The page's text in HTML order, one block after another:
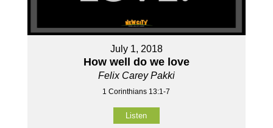
July 1, 2018
How well do we love
Felix Carey Pakki
1 Corinthians 13:1-7
Listen